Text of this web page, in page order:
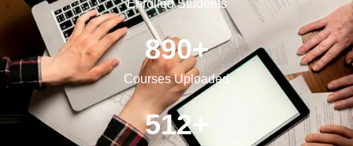
Enrolled Students
Courses Uploaded
890+
512+